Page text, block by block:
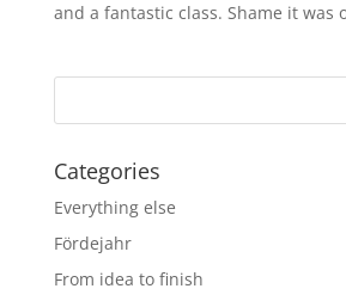
and a fantastic class. Shame it was
Categories
Everything else
Fördejahr
From idea to finish